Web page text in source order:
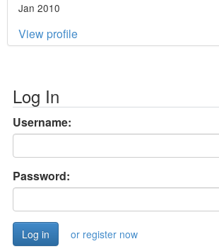
Jan 2010
View profile
Log In
Username:
Password:
or register now